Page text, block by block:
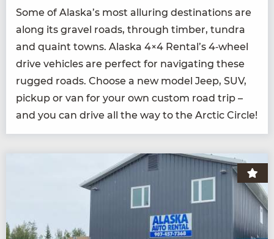
Some of Alaska’s most allur­ing des­ti­na­tions are
along its grav­el roads, through tim­ber, tun­dra
and quaint towns. Alas­ka 4×4 Rental’s 4‑wheel
dri­ve vehi­cles are per­fect for nav­i­gat­ing these
rugged roads. Choose a new mod­el Jeep, SUV,
pick­up or van for your own cus­tom road trip –
and you can dri­ve all the way to the Arc­tic Circle!